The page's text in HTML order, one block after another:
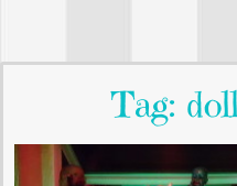
Tag: